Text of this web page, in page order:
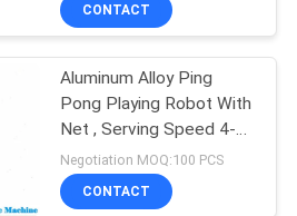
Table
12
CONTACT
Aluminum Alloy Ping
Pong Playing Robot With
Net , Serving Speed 4-
40m/s
Negotiation MOQ:100 PCS
CONTACT